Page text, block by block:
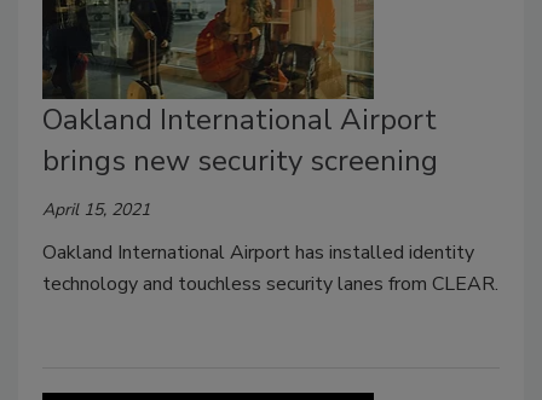
Oakland International Airport
brings new security screening
April 15, 2021
Oakland International Airport has installed identity
technology and touchless security lanes from CLEAR.